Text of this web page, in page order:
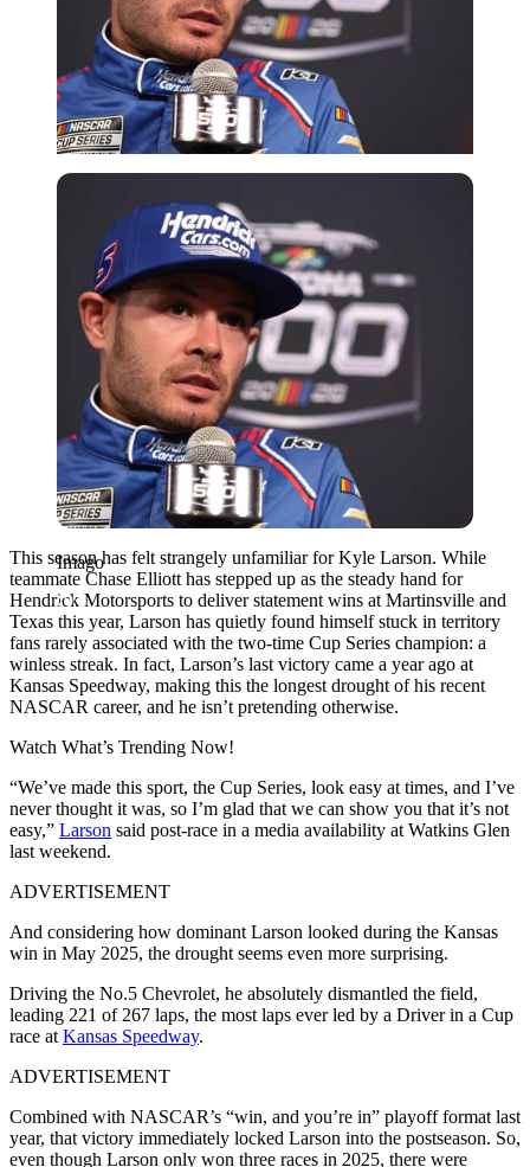
Imago
Imago
This season has felt strangely unfamiliar for Kyle Larson. While
teammate Chase Elliott has stepped up as the steady hand for
Hendrick Motorsports to deliver statement wins at Martinsville and
Texas this year, Larson has quietly found himself stuck in territory
fans rarely associated with the two-time Cup Series champion: a
winless streak. In fact, Larson’s last victory came a year ago at
Kansas Speedway, making this the longest drought of his recent
NASCAR career, and he isn’t pretending otherwise.
Watch What’s Trending Now!
“We’ve made this sport, the Cup Series, look easy at times, and I’ve
never thought it was, so I’m glad that we can show you that it’s not
easy,” Larson said post-race in a media availability at Watkins Glen
last weekend.
ADVERTISEMENT
And considering how dominant Larson looked during the Kansas
win in May 2025, the drought seems even more surprising.
Driving the No.5 Chevrolet, he absolutely dismantled the field,
leading 221 of 267 laps, the most laps ever led by a Driver in a Cup
race at Kansas Speedway.
ADVERTISEMENT
Combined with NASCAR’s “win, and you’re in” playoff format last
year, that victory immediately locked Larson into the postseason. So,
even though Larson only won three races in 2025, there were